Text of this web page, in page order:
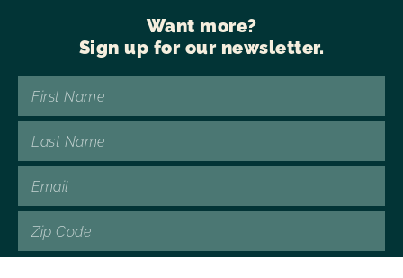
Want more?
Sign up for our newsletter.